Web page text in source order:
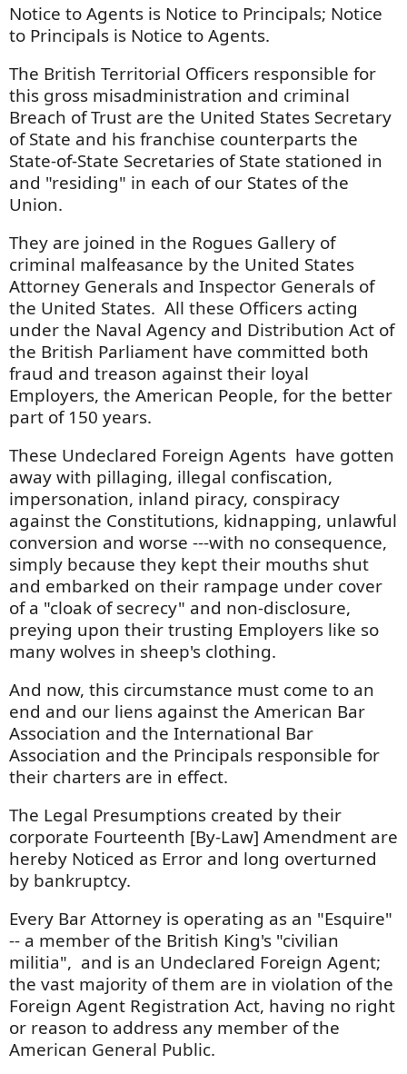
Notice to Agents is Notice to Principals; Notice
to Principals is Notice to Agents.
The British Territorial Officers responsible for
this gross misadministration and criminal
Breach of Trust are the United States Secretary
of State and his franchise counterparts the
State-of-State Secretaries of State stationed in
and "residing" in each of our States of the
Union.
They are joined in the Rogues Gallery of
criminal malfeasance by the United States
Attorney Generals and Inspector Generals of
the United States. All these Officers acting
under the Naval Agency and Distribution Act of
the British Parliament have committed both
fraud and treason against their loyal
Employers, the American People, for the better
part of 150 years.
These Undeclared Foreign Agents have gotten
away with pillaging, illegal confiscation,
impersonation, inland piracy, conspiracy
against the Constitutions, kidnapping, unlawful
conversion and worse ---with no consequence,
simply because they kept their mouths shut
and embarked on their rampage under cover
of a "cloak of secrecy" and non-disclosure,
preying upon their trusting Employers like so
many wolves in sheep's clothing.
And now, this circumstance must come to an
end and our liens against the American Bar
Association and the International Bar
Association and the Principals responsible for
their charters are in effect.
The Legal Presumptions created by their
corporate Fourteenth [By-Law] Amendment are
hereby Noticed as Error and long overturned
by bankruptcy.
Every Bar Attorney is operating as an "Esquire"
-- a member of the British King's "civilian
militia", and is an Undeclared Foreign Agent;
the vast majority of them are in violation of the
Foreign Agent Registration Act, having no right
or reason to address any member of the
American General Public.